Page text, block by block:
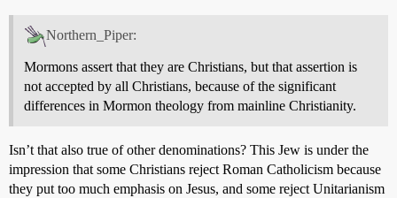
Northern_Piper:
Mormons assert that they are Christians, but that assertion is
not accepted by all Christians, because of the significant
differences in Mormon theology from mainline Christianity.
Isn’t that also true of other denominations? This Jew is under the
impression that some Christians reject Roman Catholicism because
they put too much emphasis on Jesus, and some reject Unitarianism